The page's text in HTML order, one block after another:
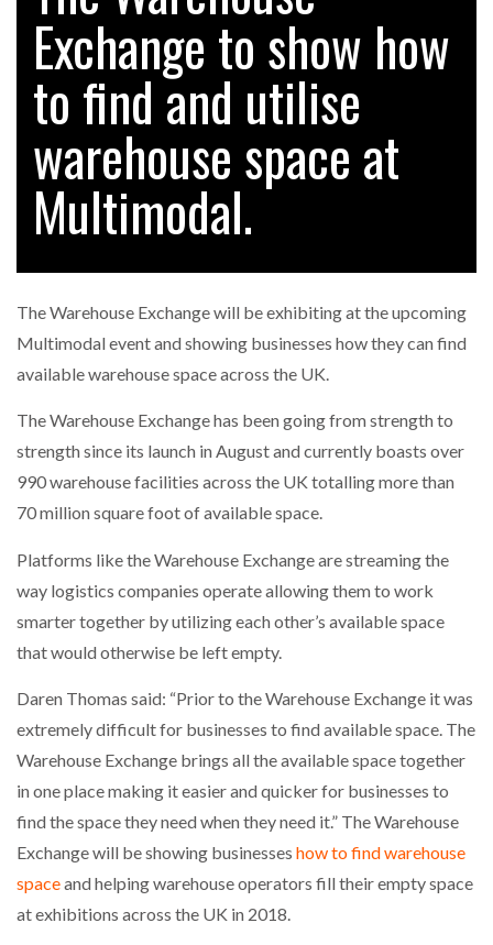
RAM TRACKING ON COURSE TO BECOME FLEET…
CASCADE RAISES $3.5M TO HELP CONSTRUCTION
FIRMS…
BRIDGESTONE PUTS TOTAL COST OF OWNERSHIP
IN…
WHEN THE FEAR OF CHANGE OUTWEIGHS THE…
NETCHEX LAUNCHES MESH: AI HR TEAMMATES
COMBILIFT: BEHIND EVERY GREAT MACHINE IS
AN…
SHRINK SLEEVES THE SOLUTION TO CAN SUPPLY…
GSE…
PAYFUTURE LAUNCHES LOCAL PAYMENTS
INTEGRATION FOR MERCHANTS…
Exchange to show how
to find and utilise
warehouse space at
Multimodal.
The Warehouse Exchange will be exhibiting at the upcoming
Multimodal event and showing businesses how they can find
available warehouse space across the UK.
The Warehouse Exchange has been going from strength to
strength since its launch in August and currently boasts over
990 warehouse facilities across the UK totalling more than
70 million square foot of available space.
Platforms like the Warehouse Exchange are streaming the
way logistics companies operate allowing them to work
smarter together by utilizing each other’s available space
that would otherwise be left empty.
Daren Thomas said: “Prior to the Warehouse Exchange it was
extremely difficult for businesses to find available space. The
Warehouse Exchange brings all the available space together
in one place making it easier and quicker for businesses to
find the space they need when they need it.” The Warehouse
Exchange will be showing businesses how to find warehouse
spaceand helping warehouse operators fill their empty space
at exhibitions across the UK in 2018.